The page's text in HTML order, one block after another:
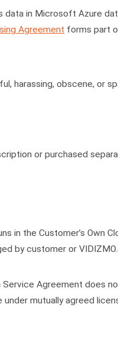
data in Microsoft Azure
Agreement forms part
harassing, obscene, or
or purchased
in the Customer’s Own
by customer or
Agreement does
mutually agreed